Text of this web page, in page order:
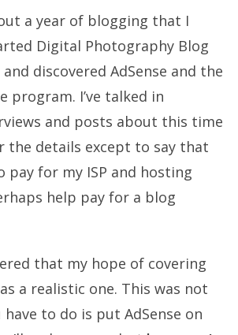
a year of blogging that I
Digital Photography Blog
discovered AdSense and the
program. I’ve talked in
and posts about this time
the details except to say that
pay for my ISP and hosting
help pay for a blog
that my hope of covering
a realistic one. This was not
have to do is put AdSense on